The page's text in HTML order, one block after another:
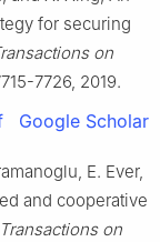
for securing
on
-7726, 2019.
Google Scholar
, E. Ever,
and cooperative
on